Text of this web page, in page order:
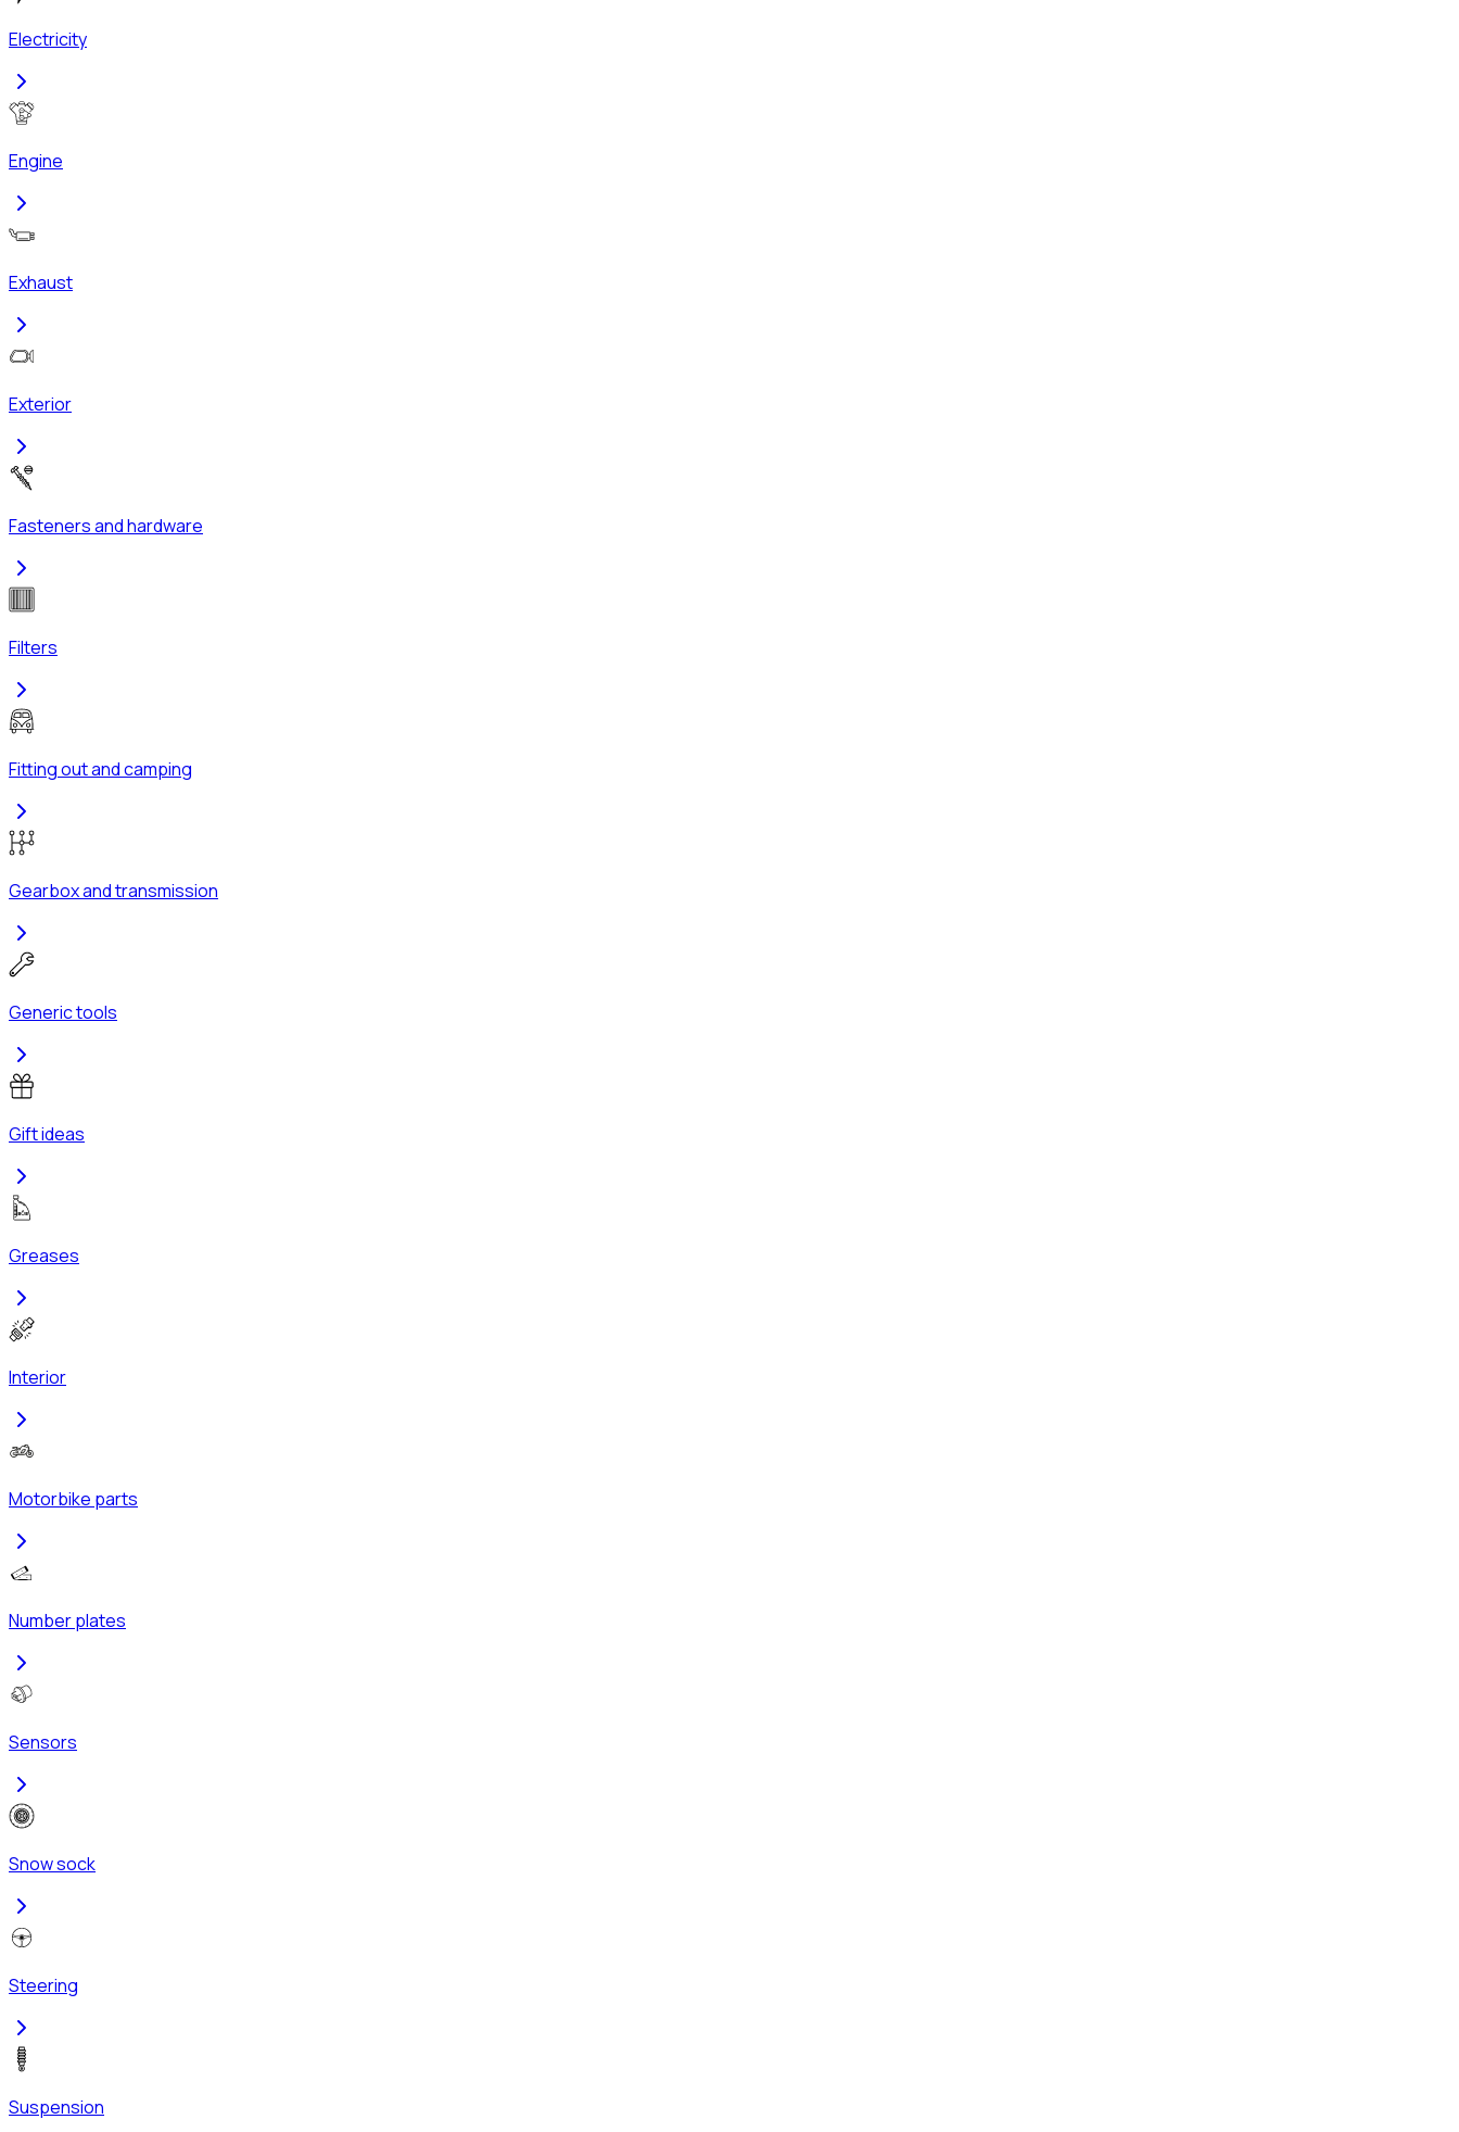
Electricity
Engine
Exhaust
Exterior
Fasteners and hardware
Filters
Fitting out and camping
Gearbox and transmission
Generic tools
Gift ideas
Greases
Interior
Motorbike parts
Number plates
Sensors
Snow sock
Steering
Suspension